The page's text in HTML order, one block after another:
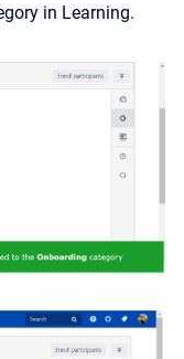
in Learning.